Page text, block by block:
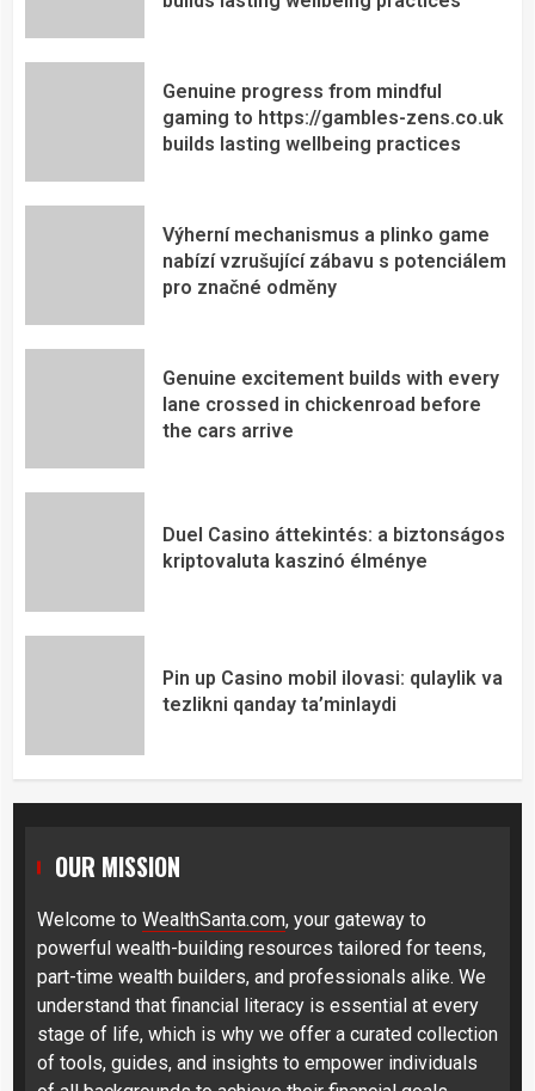
Genuine progress from mindful
gaming to https://gambles-zens.co.uk
builds lasting wellbeing practices
Výherní mechanismus a plinko game
nabízí vzrušující zábavu s potenciálem
pro značné odměny
Genuine excitement builds with every
lane crossed in chickenroad before
the cars arrive
Duel Casino áttekintés: a biztonságos
kriptovaluta kaszinó élménye
Pin up Casino mobil ilovasi: qulaylik va
tezlikni qanday ta’minlaydi
OUR MISSION
Welcome to WealthSanta.com, your gateway to
powerful wealth-building resources tailored for teens,
part-time wealth builders, and professionals alike. We
understand that financial literacy is essential at every
stage of life, which is why we offer a curated collection
of tools, guides, and insights to empower individuals